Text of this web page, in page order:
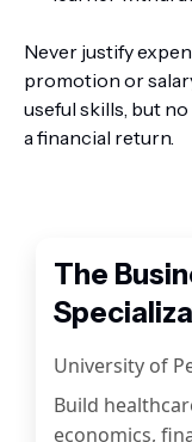
Never justify
promotion or
useful skills, but
a financial return.
The
University of
Build
economics,